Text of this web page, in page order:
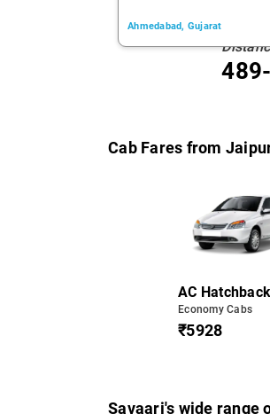
Ahmedabad, Gujarat
Cab Fares from
AC Hatchback
Economy Cabs
₹5928
Savaari's wide range